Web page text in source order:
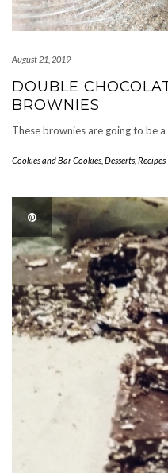
August 21, 2019
DOUBLE
BROWNIES
These brownies are going to be
Cookies and Bar Cookies Desserts Recipes